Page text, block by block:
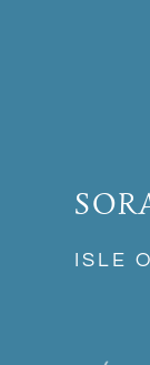
ISLE